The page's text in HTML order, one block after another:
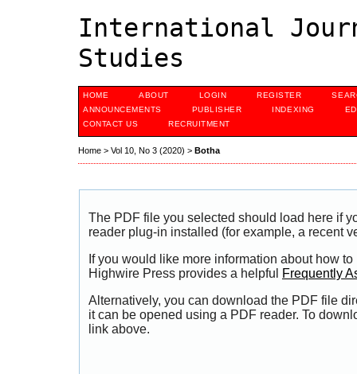
International
Studies
HOME ABOUT LOGIN REGISTER
ANNOUNCEMENTS
PUBLISHER INDEXING
CONTACT US
RECRUITMENT
Home > Vol 10, No 3 (2020) > Botha
The PDF file you selected should load here if
reader plug-in installed (for example, a recent
If you would like more information about how
Highwire Press provides a helpful
Frequently
Alternatively, you can download the PDF file
it can be opened using a PDF reader. To
link above.